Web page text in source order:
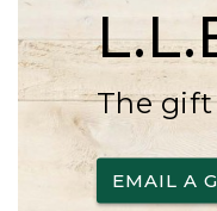
The
EMAIL A